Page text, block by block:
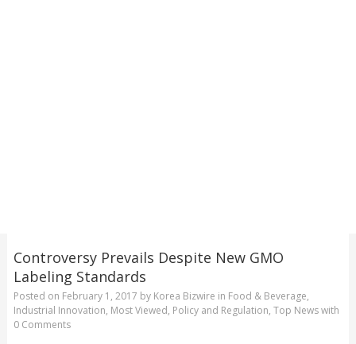
Controversy Prevails Despite New GMO
Labeling Standards
Posted on February 1, 2017 by Korea Bizwire in Food & Beverage,
Industrial Innovation, Most Viewed, Policy and Regulation, Top Newswith
0 Comments